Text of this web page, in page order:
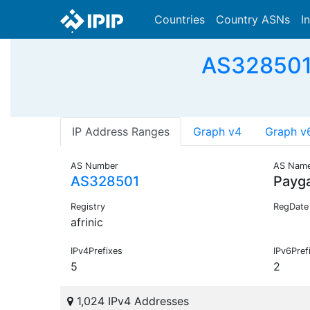
Countries Country ASNs
IP Address Ranges Graph v4 Graph
AS Number
AS328501
AS
Registry
afrinic
RegDate
IPv4Prefixes
5 2
1,024 IPv4 Addresses